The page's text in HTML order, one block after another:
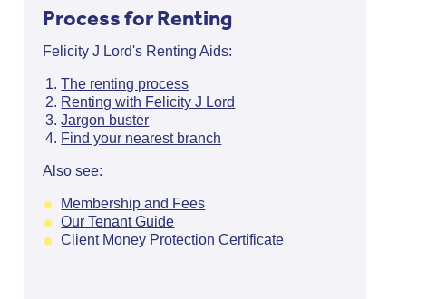
Process for Renting
Felicity J Lord's Renting Aids:
The renting process
Renting with Felicity J Lord
Jargon buster
Find your nearest branch
Also see:
Membership and Fees
Our Tenant Guide
Client Money Protection Certificate